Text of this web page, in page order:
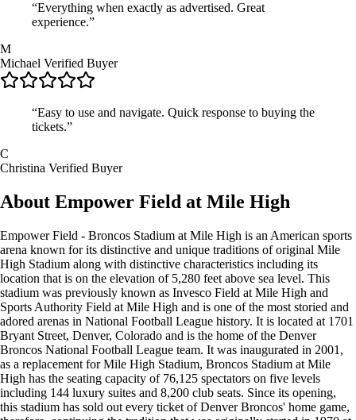
“Everything when exactly as advertised. Great
experience.”
M
Michael Verified Buyer
“Easy to use and navigate. Quick response to buying the
tickets.”
C
Christina Verified Buyer
About Empower Field at Mile High
Empower Field - Broncos Stadium at Mile High is an American sports
arena known for its distinctive and unique traditions of original Mile
High Stadium along with distinctive characteristics including its
location that is on the elevation of 5,280 feet above sea level. This
stadium was previously known as Invesco Field at Mile High and
Sports Authority Field at Mile High and is one of the most storied and
adored arenas in National Football League history. It is located at 1701
Bryant Street, Denver, Colorado and is the home of the Denver
Broncos National Football League team. It was inaugurated in 2001,
as a replacement for Mile High Stadium, Broncos Stadium at Mile
High has the seating capacity of 76,125 spectators on five levels
including 144 luxury suites and 8,200 club seats. Since its opening,
this stadium has sold out every ticket of Denver Broncos' home game,